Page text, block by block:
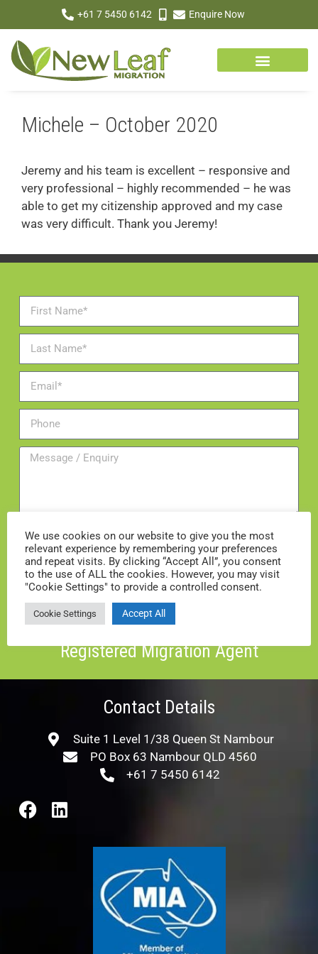
+61 7 5450 6142 Enquire Now
Michele – October 2020
Jeremy and his team is excellent – responsive and
very professional – highly recommended – he was
able to get my citizenship approved and my case
was very difficult. Thank you Jeremy!
Add me to the mailing list
ENQUIRE NOW
Registered Migration Agent
Contact Details
Suite 1 Level 1/38 Queen St Nambour
PO Box 63 Nambour QLD 4560
+61 7 5450 6142
We use cookies on our website to give you the most
relevant experience by remembering your preferences
and repeat visits. By clicking “Accept All”, you consent
to the use of ALL the cookies. However, you may visit
"Cookie Settings" to provide a controlled consent.
Cookie Settings Accept All